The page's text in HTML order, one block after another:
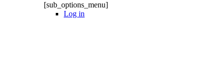
[sub_options_menu]
Log in